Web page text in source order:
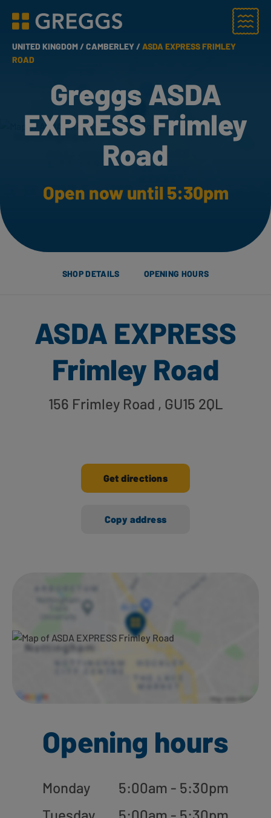
Greggs homepage
Menu
UNITED KINGDOM /CAMBERLEY /ASDA EXPRESS FRIMLEY
ROAD
Greggs ASDA
EXPRESS Frimley
Road
Open now until 5:30pm
SHOP DETAILS OPENING HOURS
ASDA EXPRESS
Frimley Road
156 Frimley Road , GU15 2QL
Get directions
Copy address
Opening hours
Monday
5:00am - 5:30pm